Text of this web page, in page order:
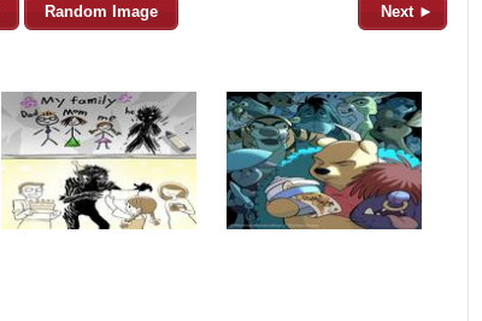
Random Image Next ►